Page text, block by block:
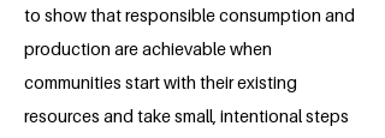
to show that responsible consumption and
production are achievable when
communities start with their existing
resources and take small, intentional steps